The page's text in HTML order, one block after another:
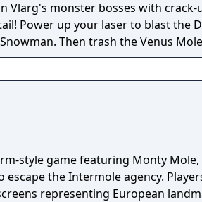
Vlarg's monster bosses with crack-
Power up your laser to blast the
Then trash the Venus
fly and blast through five
style game featuring Monty Mole,
the Intermole agency.
representing European